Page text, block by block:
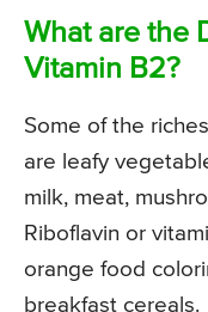
What are the
Vitamin B2?
Some of the
are leafy
milk, meat,
Riboflavin or
orange food
breakfast cereals.